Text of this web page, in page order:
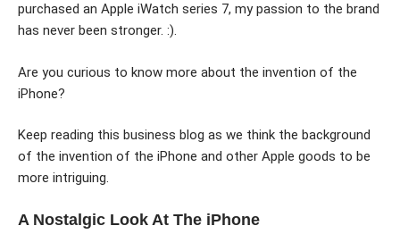
purchased an Apple iWatch series 7, my passion to the brand
has never been stronger. :).
Are you curious to know more about the invention of the
iPhone?
Keep reading this business blog as we think the background
of the invention of the iPhone and other Apple goods to be
more intriguing.
A Nostalgic Look At The iPhone